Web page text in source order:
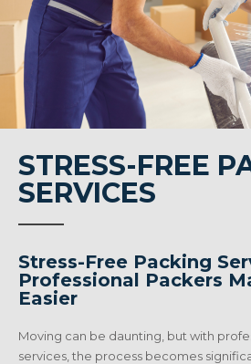
STRESS-FREE
SERVICES
Stress-Free Packing
Professional Packers
Easier
Moving can be daunting, but with
services, the process becomes